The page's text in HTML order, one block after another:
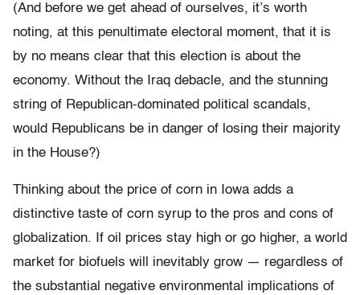
(And before we get ahead of ourselves, it’s worth
noting, at this penultimate electoral moment, that it is
by no means clear that this election is about the
economy. Without the Iraq debacle, and the stunning
string of Republican-dominated political scandals,
would Republicans be in danger of losing their majority
in the House?)
Thinking about the price of corn in Iowa adds a
distinctive taste of corn syrup to the pros and cons of
globalization. If oil prices stay high or go higher, a world
market for biofuels will inevitably grow — regardless of
the substantial negative environmental implications of